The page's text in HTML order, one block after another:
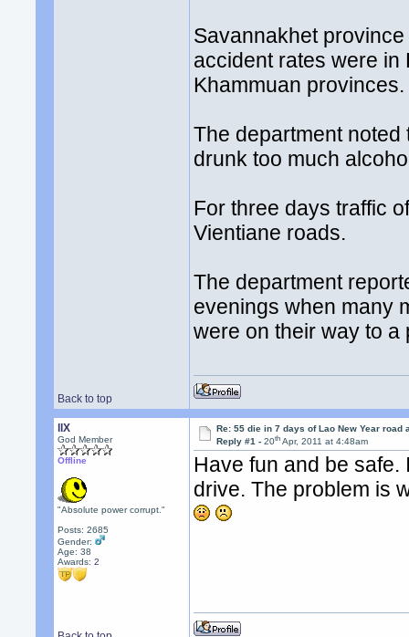
Savannakhet
accident rates were in
Khammuan provinces.
The department
drunk too much
For three days traffic
Vientiane roads.
The department
evenings when many
were on their way to a
Back to top
llX
God Member
Offline
"Absolute power corrupt."
Posts: 2685
Gender:
Age: 38
Awards:2
Re: 55 die in 7 days of Lao New Year road
Reply #1 -20th Apr, 2011 at 4:48am
Have fun and be
drive. The problem is